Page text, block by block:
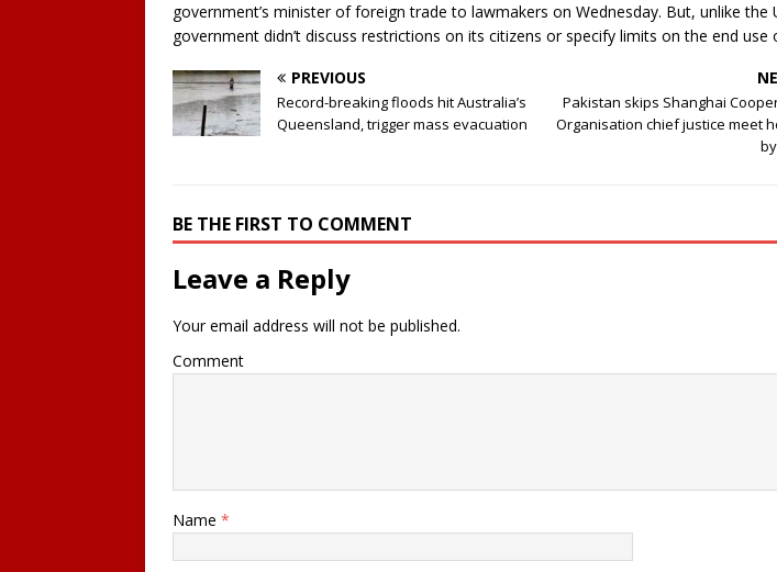
government’s minister of foreign trade to lawmakers on Wednesday. But, unlike the
government didn’t discuss restrictions on its citizens or specify limits on the end use
PREVIOUS
Record-breaking floods hit Australia’s
Queensland, trigger mass evacuation
Pakistan skips Shanghai
Organisation chief justice meet
BE THE FIRST TO COMMENT
Leave a Reply
Your email address will not be published.
Comment
Name *